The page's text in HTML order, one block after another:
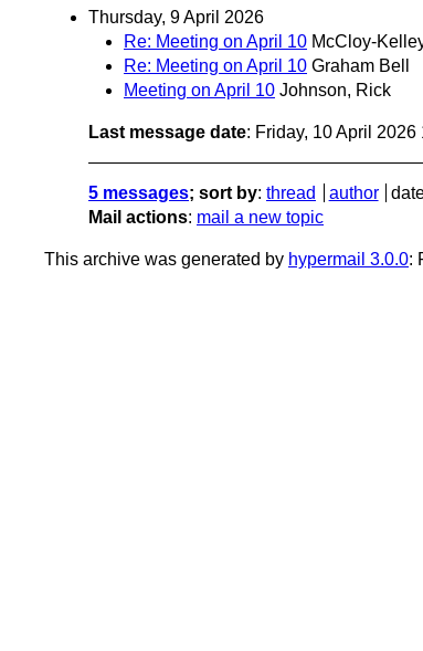
Thursday, 9 April 2026
Re: Meeting on April 10 McCloy-
Re: Meeting on April 10 Graham Bell
Meeting on April 10 Johnson, Rick
Last message date: Friday, 10 April 2026
5 messages; sort by: thread author
Mail actions: mail a new topic
This archive was generated by hypermail 3.0.0: